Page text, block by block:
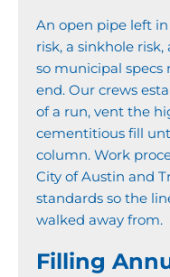
An open pipe left
risk, a sinkhole
so municipal
end. Our crews
of a run, vent the
cementitious fill
column. Work
City of Austin and
standards so the
walked away from.
Filling